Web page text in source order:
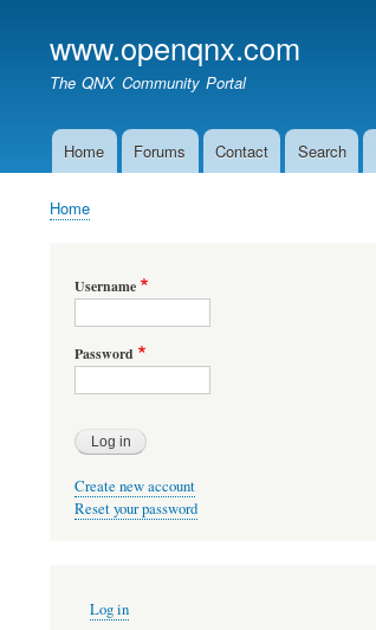
www.openqnx.com
The QNX Community Portal
MainHome Forums Contact Search
Breadcrumb
Home
Username
Password
Create new account
Reset your password
account
Log in